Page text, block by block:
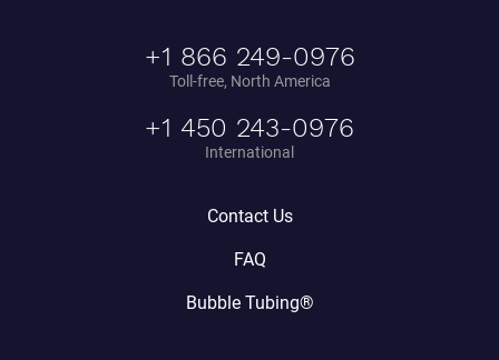
+1 866 249-0976
Toll-free, North America
+1 450 243-0976
International
Contact Us
FAQ
Bubble Tubing®